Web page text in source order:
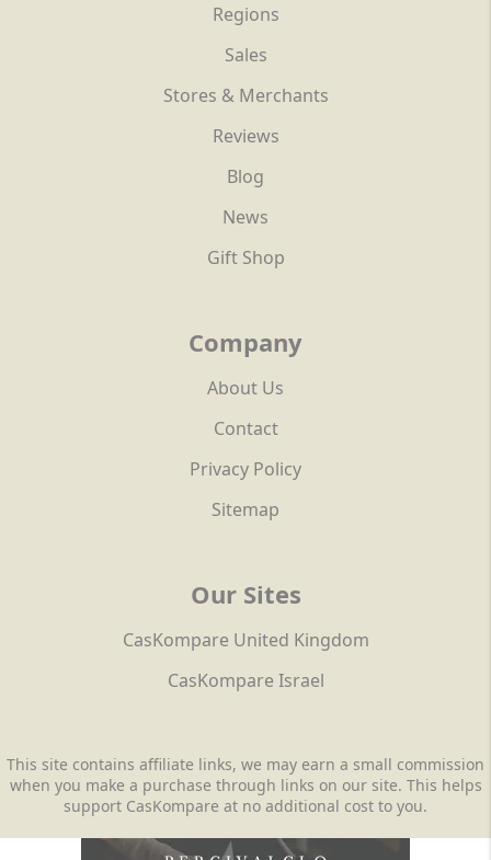
Regions
Sales
Stores & Merchants
Reviews
Blog
News
Gift Shop
Company
About Us
Contact
Privacy Policy
Sitemap
Our Sites
CasKompare United Kingdom
CasKompare Israel
This site contains affiliate links, we may earn a small commission
when you make a purchase through links on our site. This helps
support CasKompare at no additional cost to you.